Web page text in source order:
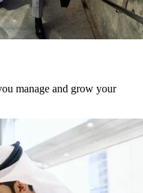
manage and grow your